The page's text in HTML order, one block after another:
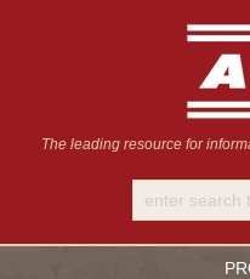
The leading resource for